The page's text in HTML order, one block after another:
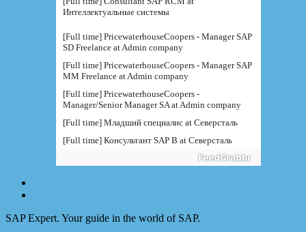
Интеллектуальные системы
[Full time] PricewaterhouseCoopers - Manager SAP
SD Freelance at Admin company
[Full time] PricewaterhouseCoopers - Manager SAP
MM Freelance at Admin company
[Full time] PricewaterhouseCoopers -
Manager/Senior Manager SA at Admin company
[Full time] Младший специалис at Северсталь
[Full time] Консультант SAP B at Северсталь
[Full time] Руководитель направления BI at IBS
поддержка) at Admin company
SAP Expert. Your guide in the world of SAP.